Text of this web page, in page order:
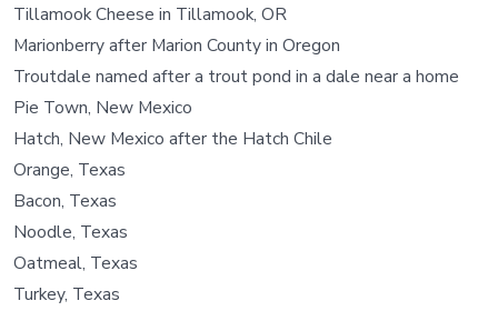
Tillamook Cheese in Tillamook, OR
Marionberry after Marion County in Oregon
Troutdale named after a trout pond in a dale near a home
Pie Town, New Mexico
Hatch, New Mexico after the Hatch Chile
Orange, Texas
Bacon, Texas
Noodle, Texas
Oatmeal, Texas
Turkey, Texas